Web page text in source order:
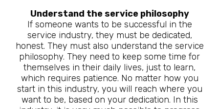
Understand the service philosophy
If someone wants to be successful in the
service industry, they must be dedicated,
honest. They must also understand the service
philosophy. They need to keep some time for
themselves in their daily lives, just to learn,
which requires patience. No matter how you
start in this industry, you will reach where you
want to be, based on your dedication. In this